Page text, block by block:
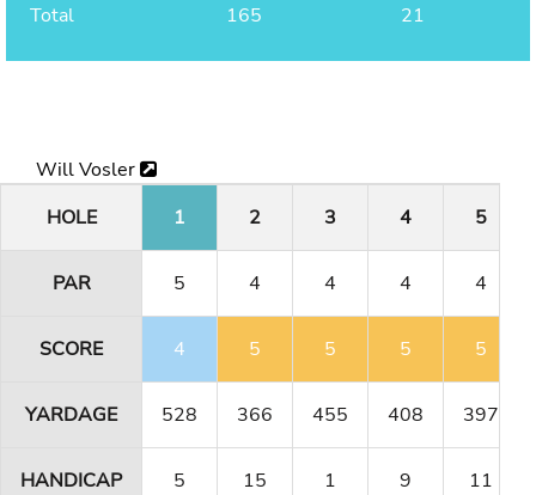
Total
165 21
Will Vosler
HOLE
1 2 3 4 5
PAR 5 4 4 4 4
SCORE 4 5 5 5 5
YARDAGE 528 366 455 408 397
HANDICAP 5 15 1 9 11